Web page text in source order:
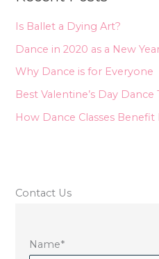
r
:
Is Ballet a Dying Art?
Dance in 2020 as a New
Why Dance is for Everyone
Best Valentine’s Day Dance
How Dance Classes
Contact Us
Name*